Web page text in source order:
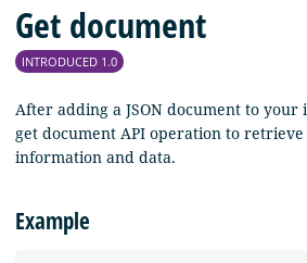
Get document
INTRODUCED 1.0
After adding a JSON document to your
get document API operation to retrieve
information and data.
Example